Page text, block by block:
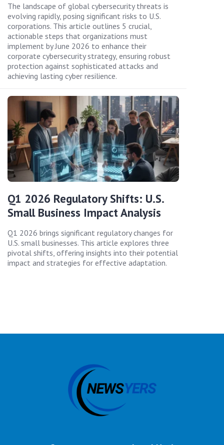
The landscape of global cybersecurity threats is
evolving rapidly, posing significant risks to U.S.
corporations. This article outlines 5 crucial,
actionable steps that organizations must
implement by June 2026 to enhance their
corporate cybersecurity strategy, ensuring robust
protection against sophisticated attacks and
achieving lasting cyber resilience.
Q1 2026 Regulatory Shifts: U.S.
Small Business Impact Analysis
Q1 2026 brings significant regulatory changes for
U.S. small businesses. This article explores three
pivotal shifts, offering insights into their potential
impact and strategies for effective adaptation.